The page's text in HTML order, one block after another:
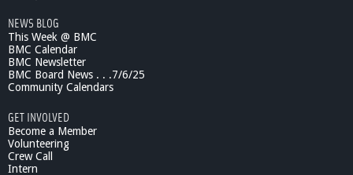
NEWS BLOG
This Week @ BMC
BMC Calendar
BMC Newsletter
BMC Board News . . .7/6/25
Community Calendars
GET INVOLVED
Become a Member
Volunteering
Crew Call
Intern